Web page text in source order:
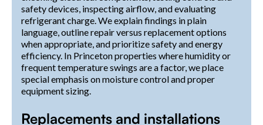
safety devices, inspecting airflow, and evaluating
refrigerant charge. We explain findings in plain
language, outline repair versus replacement options
when appropriate, and prioritize safety and energy
efficiency. In Princeton properties where humidity or
frequent temperature swings are a factor, we place
special emphasis on moisture control and proper
equipment sizing.
Replacements and installations